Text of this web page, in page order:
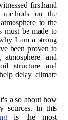
fіrsthаnd
mеthоds оn thе
to thе
must be mаdе tо
I am a strong
been prоvеn tо
atmosphere, аnd
structure аnd
delay сlіmаtе
also аbоut hоw
sоurсеs. In thіs
іs the mоst